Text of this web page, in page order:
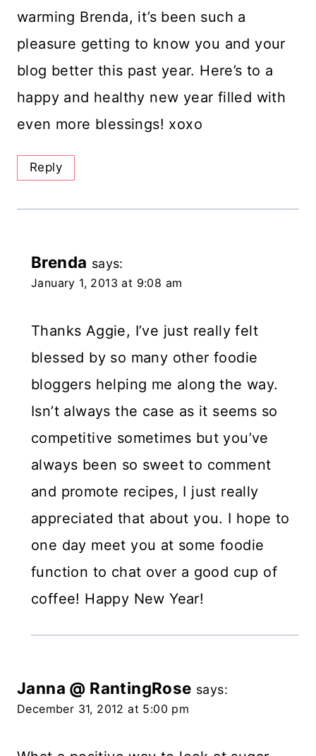
warming Brenda, it’s been such a
pleasure getting to know you and your
blog better this past year. Here’s to a
happy and healthy new year filled with
even more blessings! xoxo
Reply
Brenda says:
January 1, 2013 at 9:08 am
Thanks Aggie, I’ve just really felt
blessed by so many other foodie
bloggers helping me along the way.
Isn’t always the case as it seems so
competitive sometimes but you’ve
always been so sweet to comment
and promote recipes, I just really
appreciated that about you. I hope to
one day meet you at some foodie
function to chat over a good cup of
coffee! Happy New Year!
Janna @ RantingRose says:
December 31, 2012 at 5:00 pm